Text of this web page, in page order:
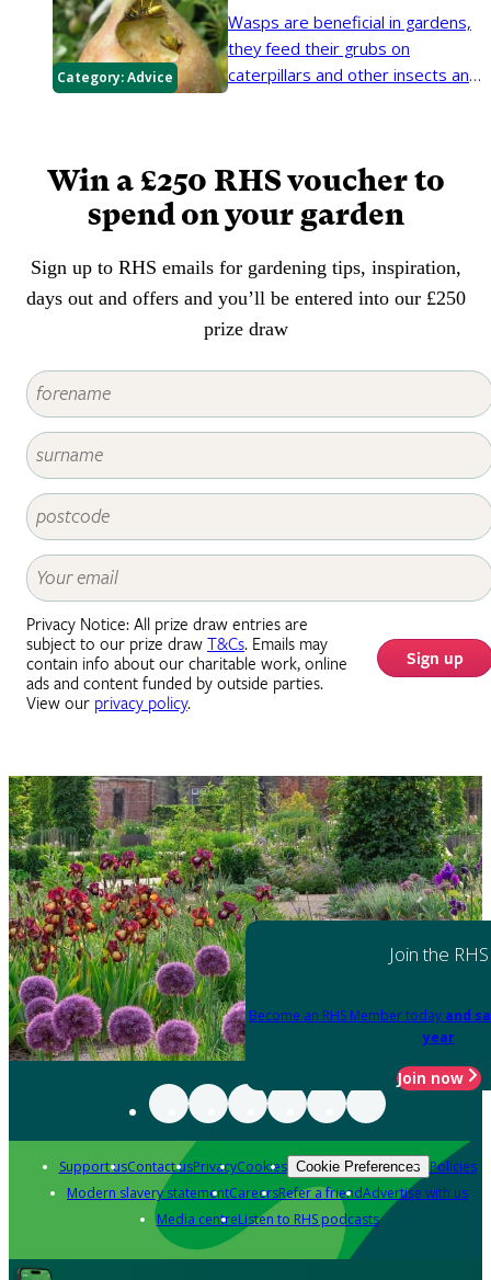
Category:Advice
Wasps are beneficial in gardens,
they feed their grubs on
caterpillars and other insects and
Win a £250 RHS voucher to
spend on your garden
Sign up to RHS emails for gardening tips, inspiration,
days out and offers and you’ll be entered into our £250
prize draw
Privacy Notice: All prize draw entries are
subject to our prize drawT&Cs. Emails may
contain info about our charitable work, online
ads and content funded by outside parties.
View our privacy policy.
Sign up
Join the RHS
Become an RHS Member today and
year
Join now
Support usContact usPrivacyCookies Cookie Preferences Policies
Modern slavery statementCareersRefer a friendAdvertise with us
Media centreListen to RHS podcasts